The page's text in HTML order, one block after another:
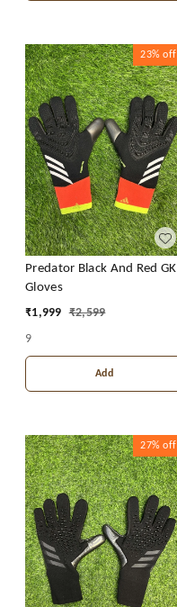
23% off
Predator Black And Red GK
Gloves
₹1,999 ₹2,599
9
Add
27% off